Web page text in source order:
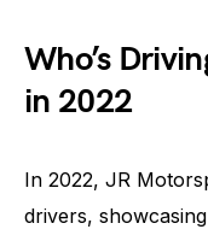
Who’s
in 2022
In 2022, JR
drivers,